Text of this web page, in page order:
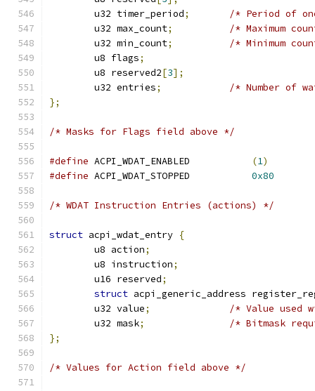
	u32 timer_period
;
/* Period of
	u32 max_count
;
/* Maximum
	u32 min_count
;
/* Minimum
	u8 flags
;
	u8 reserved2
[3];
	u32 entries
;
/* Number of
};
/* Masks for Flags field above */
#define ACPI_WDAT_ENABLED (1)
#define ACPI_WDAT_STOPPED 0x80
/* WDAT Instruction Entries (actions) */
struct acpi_wdat_entry {
	u8 action
;
	u8 instruction
;
	u16 reserved
;
struct acpi_generic_address
	u32 value
;
/* Value used
	u32 mask
;
/* Bitmask
};
/* Values for Action field above */